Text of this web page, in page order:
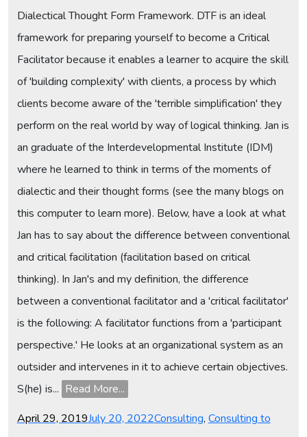
Dialectical Thought Form Framework. DTF is an ideal
framework for preparing yourself to become a Critical
Facilitator because it enables a learner to acquire the skill
of 'building complexity' with clients, a process by which
clients become aware of the 'terrible simplification' they
perform on the real world by way of logical thinking. Jan is
an graduate of the Interdevelopmental Institute (IDM)
where he learned to think in terms of the moments of
dialectic and their thought forms (see the many blogs on
this computer to learn more). Below, have a look at what
Jan has to say about the difference between conventional
and critical facilitation (facilitation based on critical
thinking). In Jan's and my definition, the difference
between a conventional facilitator and a 'critical facilitator'
is the following: A facilitator functions from a 'participant
perspective.' He looks at an organizational system as an
outsider and intervenes in it to achieve certain objectives.
S(he) is... Read More...
on
April 29, 2019July 20, 2022Consulting, Consulting to